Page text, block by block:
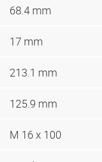
68.4 mm
17 mm
213.1 mm
125.9 mm
M 16 x 100